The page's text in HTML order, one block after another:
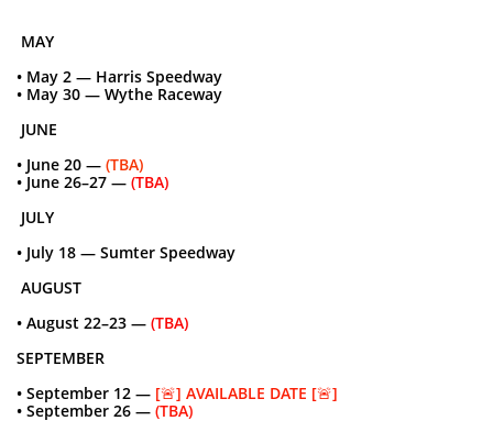
MAY
• May 2 — Harris Speedway
• May 30 — Wythe Raceway
JUNE
• June 20 — (TBA)
• June 26–27 — (TBA)
JULY
• July 18 — Sumter Speedway
AUGUST
• August 22–23 — (TBA)
SEPTEMBER
• September 12 — [🚨] AVAILABLE DATE [🚨]
• September 26 — (TBA)